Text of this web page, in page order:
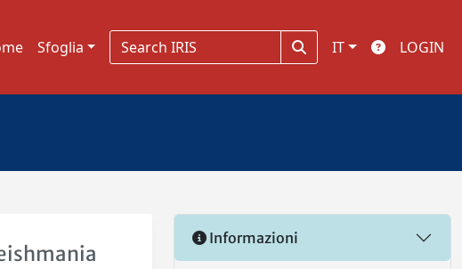
Sfoglia IT LOGIN
Informazioni